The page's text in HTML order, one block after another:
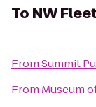
To NW
FromSummit
From Museum